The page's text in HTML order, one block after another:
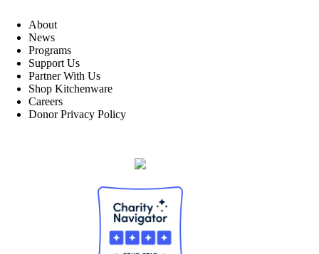
About
News
Programs
Support Us
Partner With Us
Shop Kitchenware
Careers
Donor Privacy Policy